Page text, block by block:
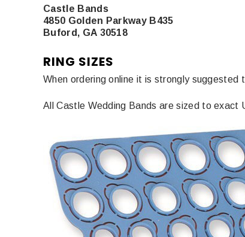
Castle Bands
4850 Golden Parkway B435
Buford, GA 30518
RING SIZES
When ordering online it is strongly
All Castle Wedding Bands are sized to